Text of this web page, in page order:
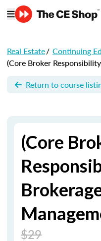
Real Estate/ Continuing
(Core Broker
Return to course
(Core
$29